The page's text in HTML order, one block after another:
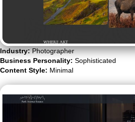
Industry:Photographer
Business Personality: Sophisticated
Content Style: Minimal